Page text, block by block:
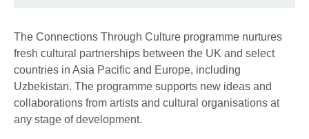
The Connections Through Culture programme nurtures
fresh cultural partnerships between the UK and select
countries in Asia Pacific and Europe, including
Uzbekistan. The programme supports new ideas and
collaborations from artists and cultural organisations at
any stage of development.